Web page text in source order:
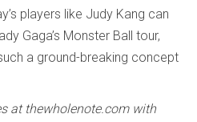
players like Judy Kang can
Gaga’s Monster Ball tour,
a ground-breaking concept
at thewholenote.com with